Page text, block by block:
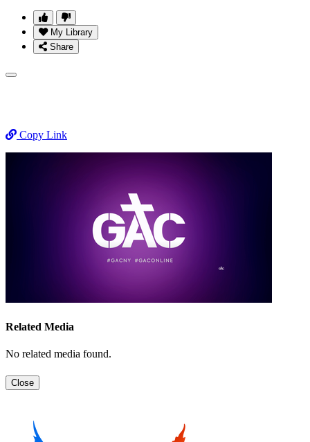
My Library
Share
Copy Link
Related Media
No related media found.
Close